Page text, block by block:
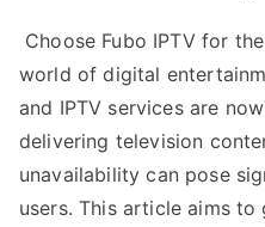
Choose Fubo IPTV for
world of digital
and IPTV services are
delivering television
unavailability can pose
users. This article aims